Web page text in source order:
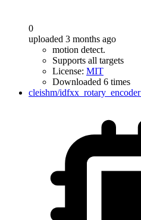
0
uploaded 3 months ago
motion detect.
Supports all targets
License: MIT
Downloaded 6 times
cleishm/idfxx_rotary_encoder